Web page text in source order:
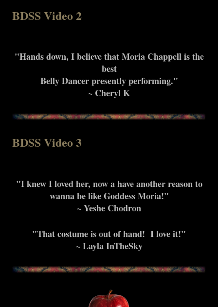
BDSS Video 2
"Hands down, I believe that Moria Chappell is the
best
Belly Dancer presently performing."
~ Cheryl K
BDSS Video 3
"I knew I loved her, now a have another reason to
wanna be like Goddess Moria!"
~ Yeshe Chodron
"That costume is out of hand! I love it!"
~ Layla InTheSky